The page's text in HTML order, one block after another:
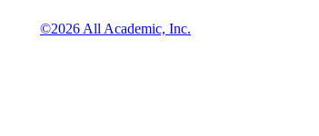
©2026 All Academic, Inc.